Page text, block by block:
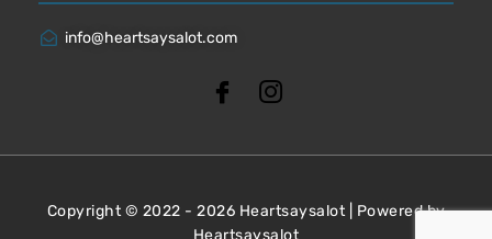
info@heartsaysalot.com
Copyright © 2022 - 2026 Heartsaysalot | Powered by
Heartsaysalot